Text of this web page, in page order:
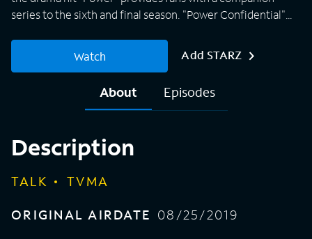
series to the sixth and final season. "Power Confidential"
creators as they discuss the most memorable moments of
the season. The talk series airs directly after each episode
access to behind-the-scenes insights as celebrity fans and
surprise guests drop by the set to dig into all the juiciest
Watch Add STARZ
About Episodes
Description
TALK
TVMA
ORIGINAL AIRDATE 08/25/2019